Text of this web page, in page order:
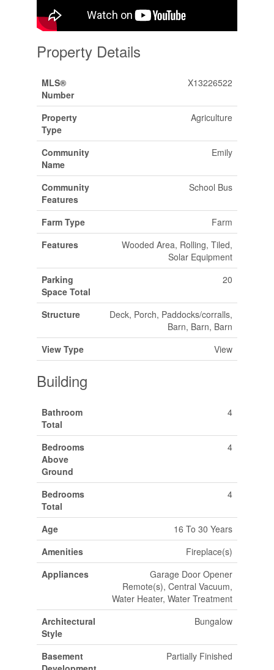
Property Details
MLS®
Number
X13226522
Property
Type
Agriculture
Community
Name
Emily
Community
Features
School Bus
Farm Type
Farm
Features
Wooded Area, Rolling, Tiled,
Solar Equipment
Parking
Space Total
20
Structure
Deck, Porch, Paddocks/corralls,
Barn, Barn, Barn
View Type
View
Building
Bathroom
Total
4
Bedrooms
Above
Ground
4
Bedrooms
Total
4
Age
16 To 30 Years
Amenities
Fireplace(s)
Appliances
Garage Door Opener
Remote(s), Central Vacuum,
Water Heater, Water Treatment
Architectural
Style
Bungalow
Basement
Partially Finished